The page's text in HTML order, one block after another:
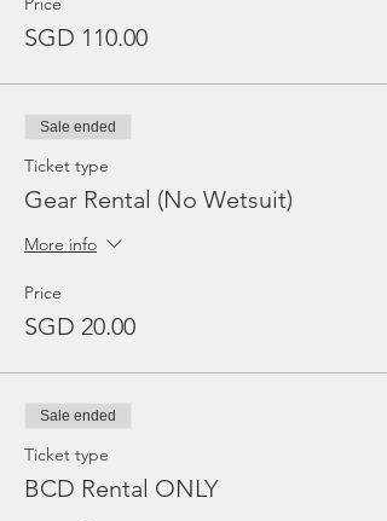
SGD 110.00
Sale ended
Ticket type
Gear Rental (No Wetsuit)
More info
Price
SGD 20.00
Sale ended
Ticket type
BCD Rental ONLY